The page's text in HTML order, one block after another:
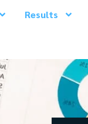
Results